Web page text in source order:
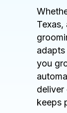
Texas,
you
deliver
keeps